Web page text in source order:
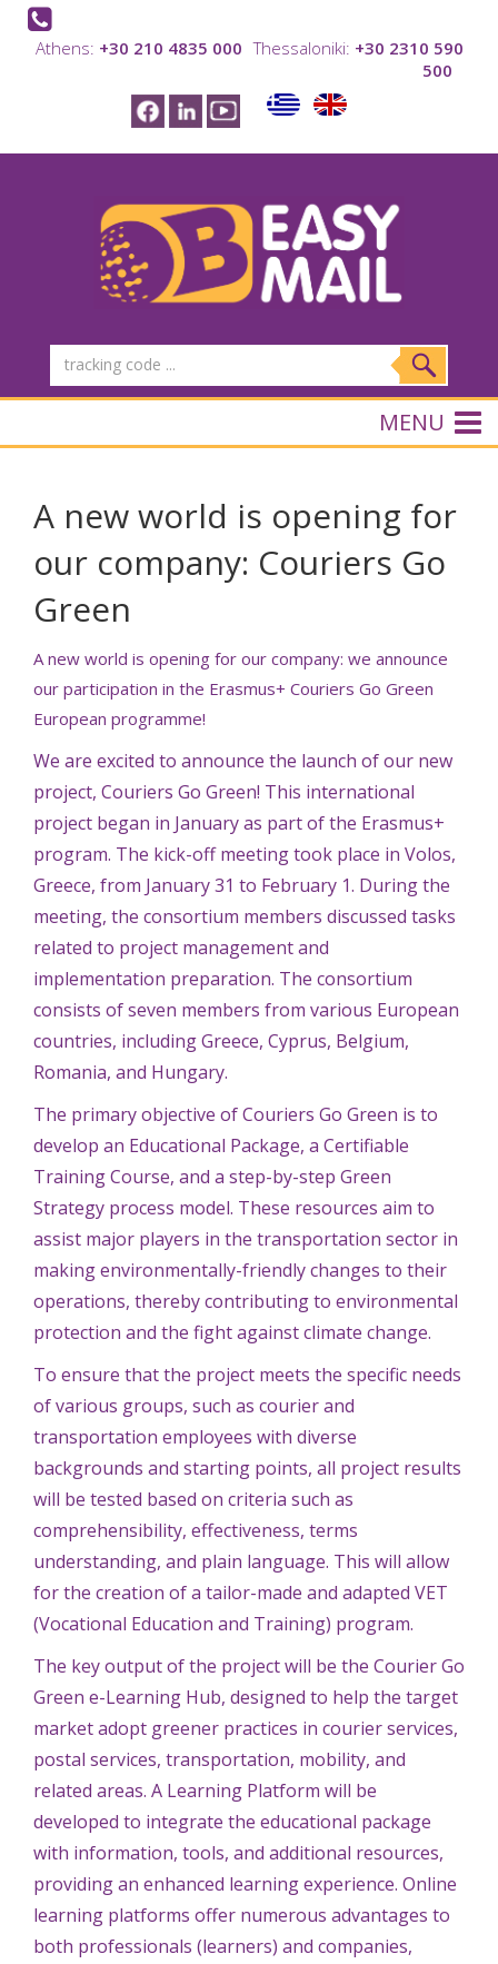
Athens: +30 210 4835 000 Thessaloniki: +30 2310 590
500
MENU
A new world is opening for
our company: Couriers Go
Green
A new world is opening for our company: we announce
our participation in the Erasmus+ Couriers Go Green
European programme!
We are excited to announce the launch of our new
project, Couriers Go Green! This international
project began in January as part of the Erasmus+
program. The kick-off meeting took place in Volos,
Greece, from January 31 to February 1. During the
meeting, the consortium members discussed tasks
related to project management and
implementation preparation. The consortium
consists of seven members from various European
countries, including Greece, Cyprus, Belgium,
Romania, and Hungary.
The primary objective of Couriers Go Green is to
develop an Educational Package, a Certifiable
Training Course, and a step-by-step Green
Strategy process model. These resources aim to
assist major players in the transportation sector in
making environmentally-friendly changes to their
operations, thereby contributing to environmental
protection and the fight against climate change.
To ensure that the project meets the specific needs
of various groups, such as courier and
transportation employees with diverse
backgrounds and starting points, all project results
will be tested based on criteria such as
comprehensibility, effectiveness, terms
understanding, and plain language. This will allow
for the creation of a tailor-made and adapted VET
(Vocational Education and Training) program.
The key output of the project will be the Courier Go
Green e-Learning Hub, designed to help the target
market adopt greener practices in courier services,
postal services, transportation, mobility, and
related areas. A Learning Platform will be
developed to integrate the educational package
with information, tools, and additional resources,
providing an enhanced learning experience. Online
learning platforms offer numerous advantages to
both professionals (learners) and companies,